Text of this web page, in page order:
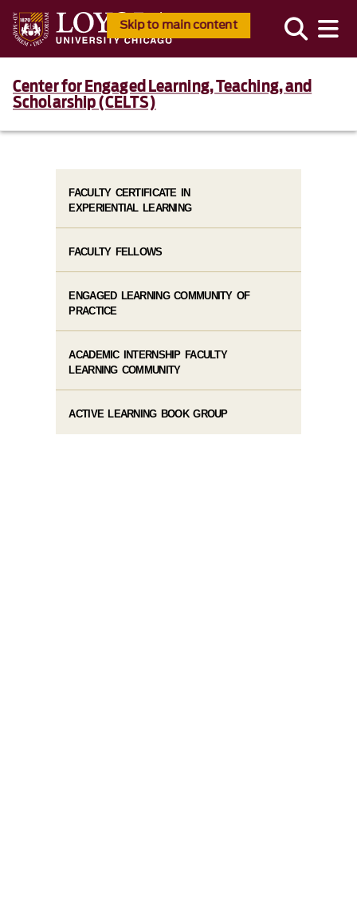
Skip to main content
Center for Engaged Learning, Teaching, and
Scholarship (CELTS)
FACULTY CERTIFICATE IN
EXPERIENTIAL LEARNING
FACULTY FELLOWS
ENGAGED LEARNING COMMUNITY OF
PRACTICE
ACADEMIC INTERNSHIP FACULTY
LEARNING COMMUNITY
ACTIVE LEARNING BOOK GROUP